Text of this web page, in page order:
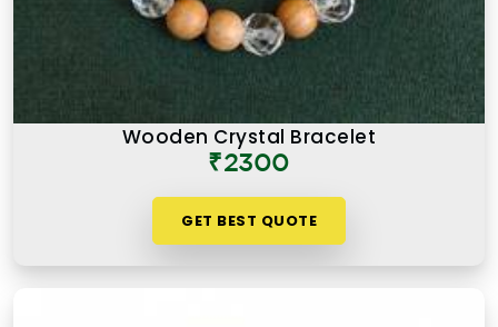
Wooden Crystal Bracelet
₹2300
GET BEST QUOTE